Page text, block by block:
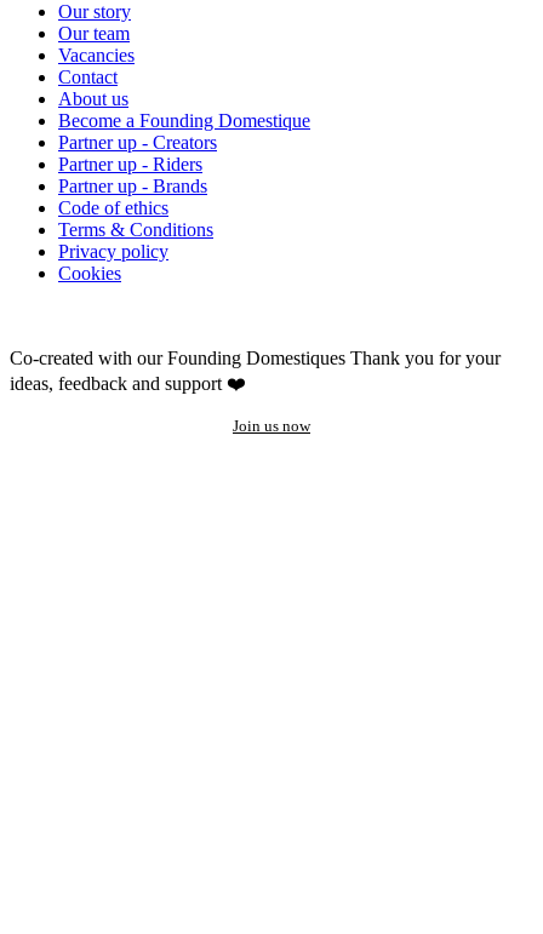
Our story
Our team
Vacancies
Contact
About us
Become a Founding Domestique
Partner up - Creators
Partner up - Riders
Partner up - Brands
Code of ethics
Terms & Conditions
Privacy policy
Cookies
Co-created with our Founding Domestiques Thank you for your
ideas, feedback and support ❤️
Join us now